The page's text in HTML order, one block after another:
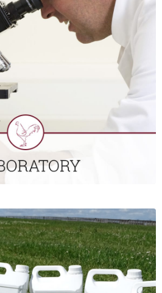
Ireland has an in-house laboratory
testing that includes bacteriology,
We also work with external
PCR and serology. All customers
have access to our online
to view results.
CLICK HERE
SUPPLIES